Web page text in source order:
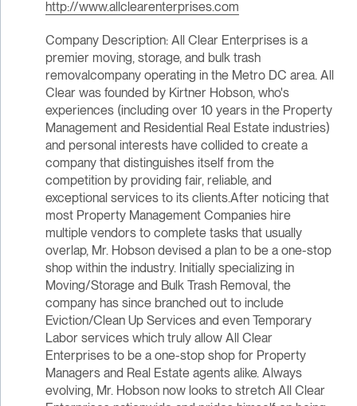
http://www.allclearenterprises.com
Company Description: All Clear Enterprises is a
premier moving, storage, and bulk trash
removalcompany operating in the Metro DC area. All
Clear was founded by Kirtner Hobson, who's
experiences (including over 10 years in the Property
Management and Residential Real Estate industries)
and personal interests have collided to create a
company that distinguishes itself from the
competition by providing fair, reliable, and
exceptional services to its clients.After noticing that
most Property Management Companies hire
multiple vendors to complete tasks that usually
overlap, Mr. Hobson devised a plan to be a one-stop
shop within the industry. Initially specializing in
Moving/Storage and Bulk Trash Removal, the
company has since branched out to include
Eviction/Clean Up Services and even Temporary
Labor services which truly allow All Clear
Enterprises to be a one-stop shop for Property
Managers and Real Estate agents alike. Always
evolving, Mr. Hobson now looks to stretch All Clear